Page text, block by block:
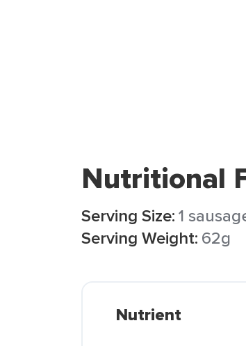
Nutritional
Serving Size:1
Serving Weight: 62g
Nutrient